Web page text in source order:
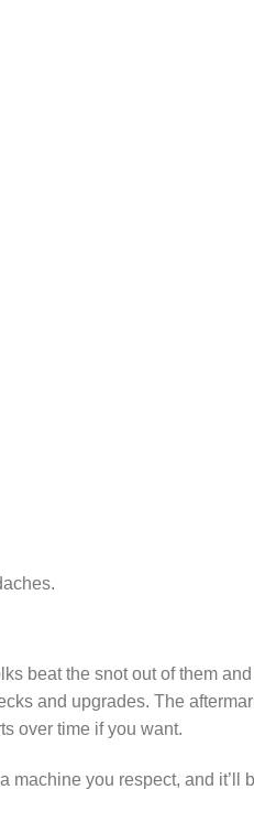
beat the snot out of them
and upgrades. The
over time if you want.
machine you respect, and it’ll